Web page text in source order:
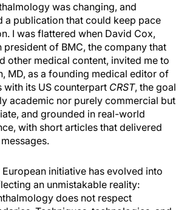
was changing, and
a publication that could keep pace
I was flattered when David Cox,
president of BMC, the company that
other medical content, invited me to
MD, as a founding medical editor of
with its US counterpart CRST, the goal
academic nor purely commercial but
and grounded in real-world
with short articles that delivered
initiative has evolved into
an unmistakable reality:
does not respect